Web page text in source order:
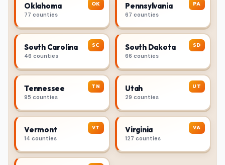
OK
Oklahoma
77 counties
PA
Pennsylvania
67 counties
SC
South Carolina
46 counties
SD
South Dakota
66 counties
TN
Tennessee
95 counties
UT
Utah
29 counties
VT
Vermont
14 counties
VA
Virginia
127 counties